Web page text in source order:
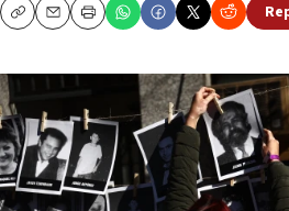
CopyEmailPrint